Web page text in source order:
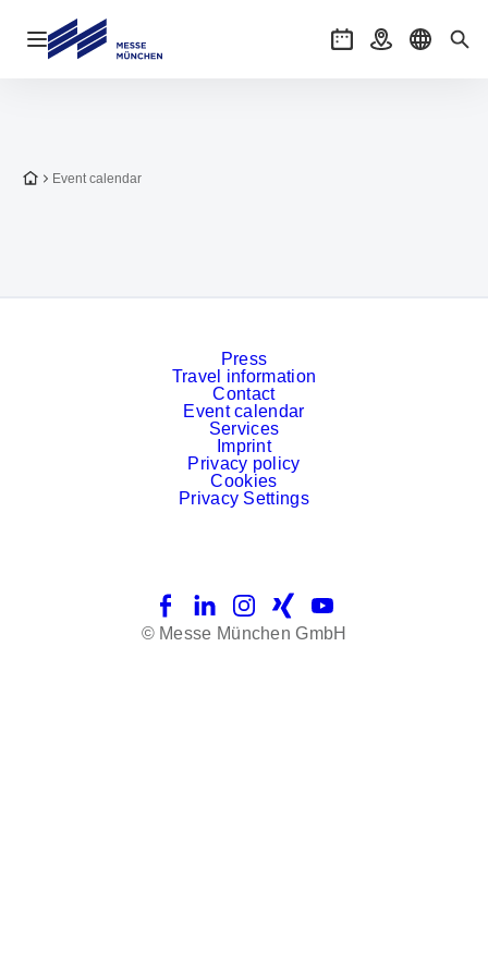
Open navigation EventsGetting there
Select
To the homepage
Event calendar
Press
Travel information
Contact
Event calendar
Services
Imprint
Privacy policy
Cookies
Privacy Settings
FacebookLinkedInInstagram
Xing
YouTube
© Messe München GmbH